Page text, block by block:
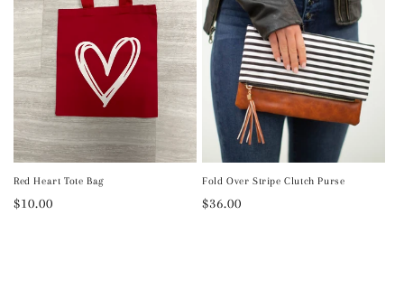
Red Heart Tote Bag
Regular
$10.00
Fold Over Stripe Clutch Purse
Regular
$36.00